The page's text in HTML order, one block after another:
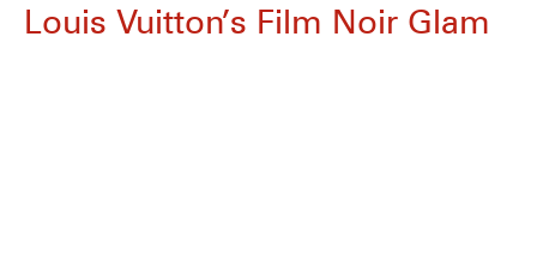
Louis Vuitton’s Film Noir Glam